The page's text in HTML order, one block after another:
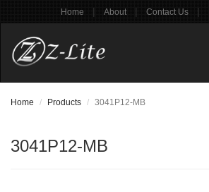
Home | About | Contact Us |
Home Products 3041P12-MB
3041P12-MB